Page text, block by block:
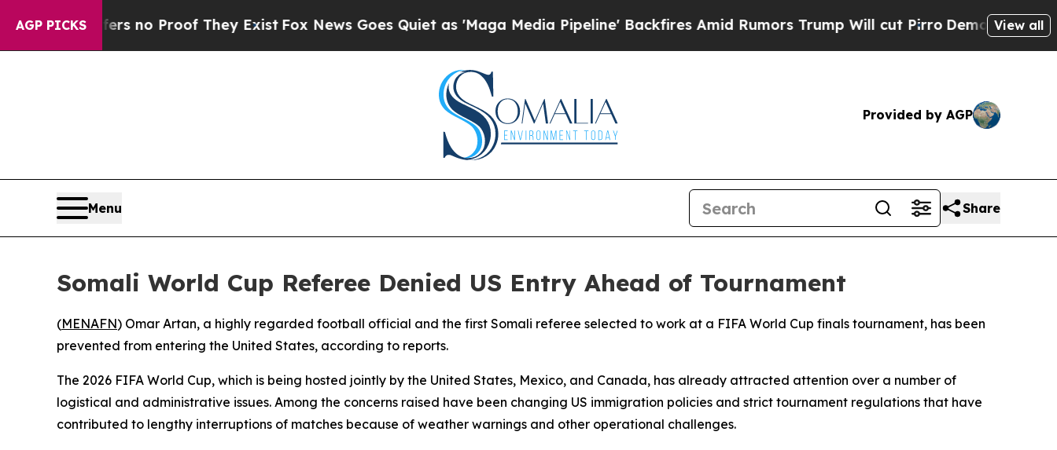
AGP PICKS
but Offers no Proof They ExistFox News Goes Quiet as 'Maga Media Pipeline' Backfires Amid Rumors Trump Will cut PirroDemocratic View all
Provided by AGP
Menu Share
Somali World Cup Referee Denied US Entry Ahead of Tournament
(MENAFN) Omar Artan, a highly regarded football official and the first Somali referee selected to work at a FIFA World Cup finals tournament, has been
prevented from entering the United States, according to reports.
The 2026 FIFA World Cup, which is being hosted jointly by the United States, Mexico, and Canada, has already attracted attention over a number of
logistical and administrative issues. Among the concerns raised have been changing US immigration policies and strict tournament regulations that have
contributed to lengthy interruptions of matches because of weather warnings and other operational challenges.